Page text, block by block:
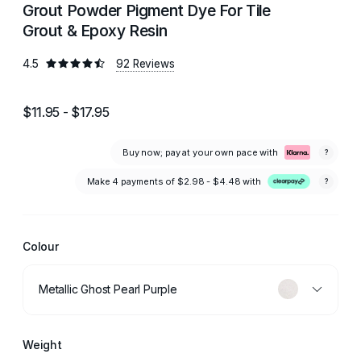
Grout Powder Pigment Dye For Tile
Grout & Epoxy Resin
4.5 92 Reviews
$11.95 - $17.95
Buy now; pay at your own pace with ?
Make 4 payments of $2.98 - $4.48 with ?
Colour
Metallic Ghost Pearl Purple
Weight